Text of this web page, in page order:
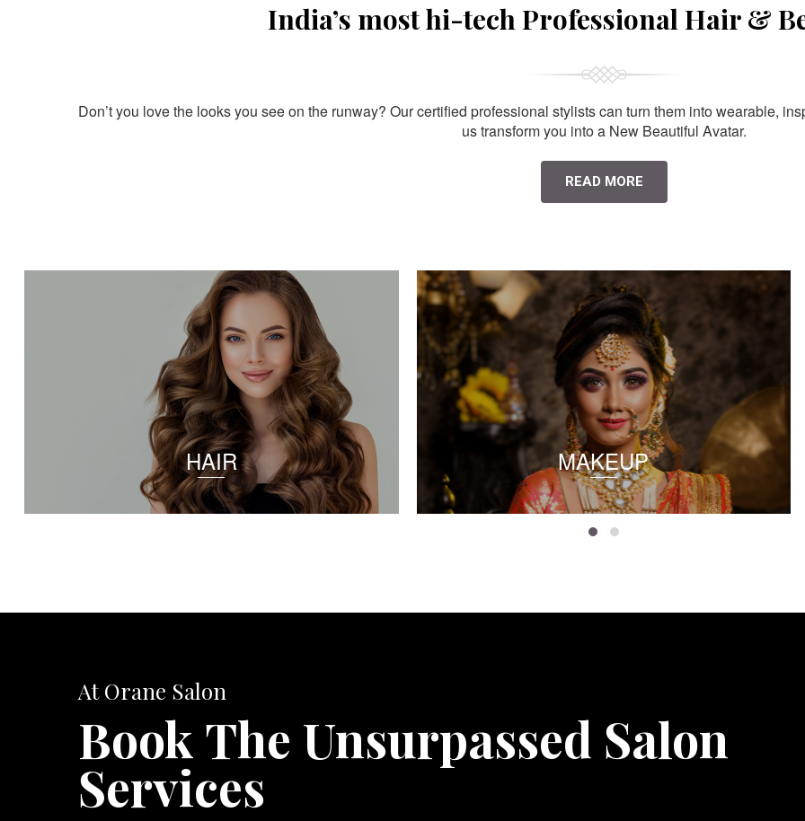
India’s most hi-tech Professional Hair &
Don’t you love the looks you see on the runway? Our certified professional stylists can turn them into wearable,
us transform you into a New Beautiful Avatar.
READ MORE
HAIR MAKEUP
At Orane Salon
Book The Unsurpassed Salon
Services